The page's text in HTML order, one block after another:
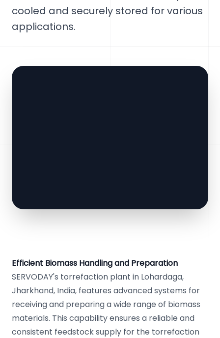
cooled and securely stored for various
applications.
Efficient Biomass Handling and Preparation
SERVODAY's torrefaction plant in Lohardaga,
Jharkhand, India, features advanced systems for
receiving and preparing a wide range of biomass
materials. This capability ensures a reliable and
consistent feedstock supply for the torrefaction